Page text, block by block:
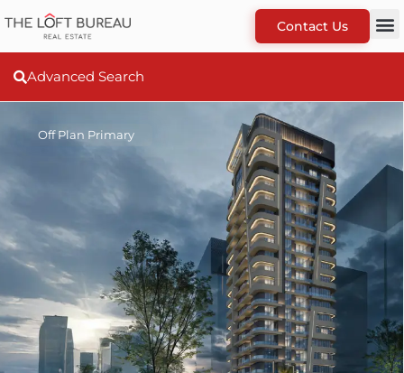
Contact Us
Advanced Search
Off Plan Primary